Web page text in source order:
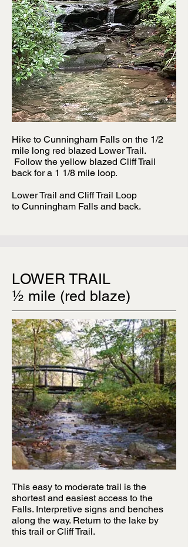
Hike to Cunningham Falls on the 1/2
mile long red blazed Lower Trail.
Follow the yellow blazed Cliff Trail
back for a 1 1/8 mile loop.
Lower Trail and Cliff Trail Loop
to Cunningham Falls and back.
LOWER TRAIL
½ mile (red blaze)
This easy to moderate trail is the
shortest and easiest access to the
Falls. Interpretive signs and benches
along the way. Return to the lake by
this trail or Cliff Trail.